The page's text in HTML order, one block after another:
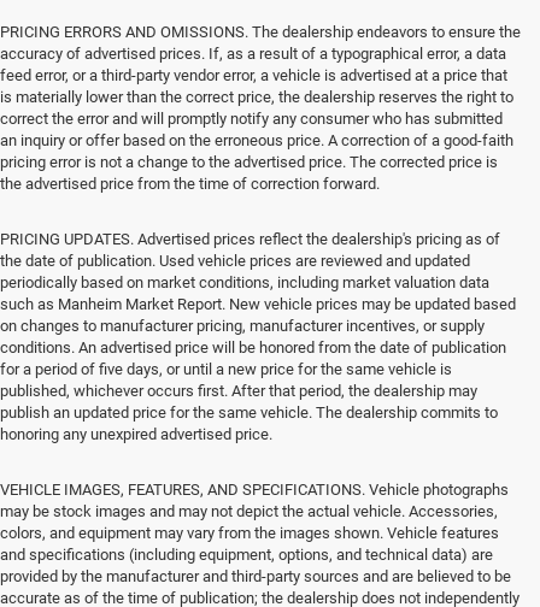
PRICING ERRORS AND OMISSIONS. The dealership endeavors to ensure the
accuracy of advertised prices. If, as a result of a typographical error, a data
feed error, or a third-party vendor error, a vehicle is advertised at a price that
is materially lower than the correct price, the dealership reserves the right to
correct the error and will promptly notify any consumer who has submitted
an inquiry or offer based on the erroneous price. A correction of a good-faith
pricing error is not a change to the advertised price. The corrected price is
the advertised price from the time of correction forward.
PRICING UPDATES. Advertised prices reflect the dealership's pricing as of
the date of publication. Used vehicle prices are reviewed and updated
periodically based on market conditions, including market valuation data
such as Manheim Market Report. New vehicle prices may be updated based
on changes to manufacturer pricing, manufacturer incentives, or supply
conditions. An advertised price will be honored from the date of publication
for a period of five days, or until a new price for the same vehicle is
published, whichever occurs first. After that period, the dealership may
publish an updated price for the same vehicle. The dealership commits to
honoring any unexpired advertised price.
VEHICLE IMAGES, FEATURES, AND SPECIFICATIONS. Vehicle photographs
may be stock images and may not depict the actual vehicle. Accessories,
colors, and equipment may vary from the images shown. Vehicle features
and specifications (including equipment, options, and technical data) are
provided by the manufacturer and third-party sources and are believed to be
accurate as of the time of publication; the dealership does not independently